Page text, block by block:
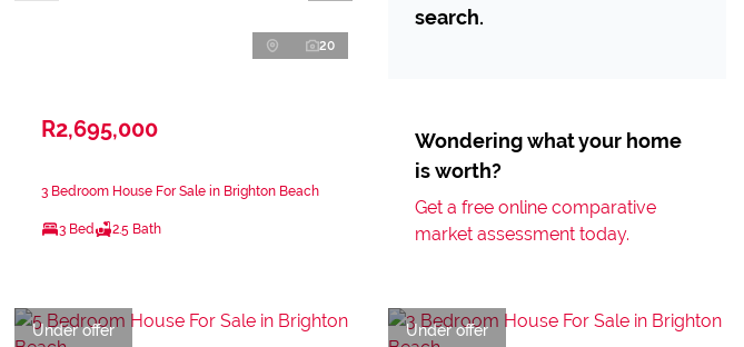
20
R2,695,000
3 Bedroom House For Sale in Brighton Beach
3 Bed 2.5 Bath
search.
Wondering what your home
is worth?
Get a free online comparative
market assessment today.
Under offer Under offer